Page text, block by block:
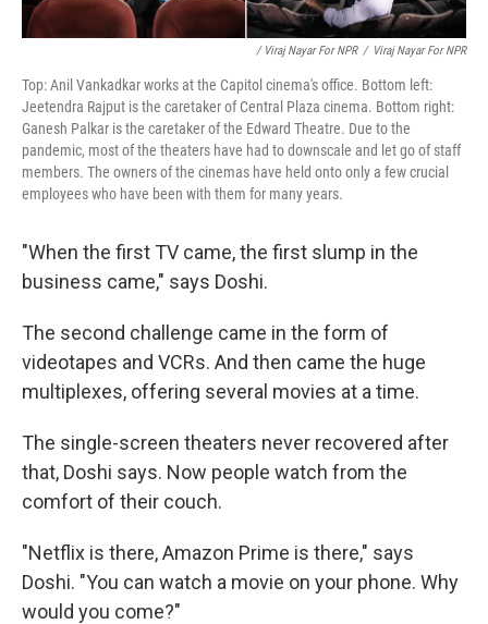
/ Viraj Nayar For NPR / Viraj Nayar For NPR
Top: Anil Vankadkar works at the Capitol cinema's office. Bottom left:
Jeetendra Rajput is the caretaker of Central Plaza cinema. Bottom right:
Ganesh Palkar is the caretaker of the Edward Theatre. Due to the
pandemic, most of the theaters have had to downscale and let go of staff
members. The owners of the cinemas have held onto only a few crucial
employees who have been with them for many years.
"When the first TV came, the first slump in the
business came," says Doshi.
The second challenge came in the form of
videotapes and VCRs. And then came the huge
multiplexes, offering several movies at a time.
The single-screen theaters never recovered after
that, Doshi says. Now people watch from the
comfort of their couch.
"Netflix is there, Amazon Prime is there," says
Doshi. "You can watch a movie on your phone. Why
would you come?"